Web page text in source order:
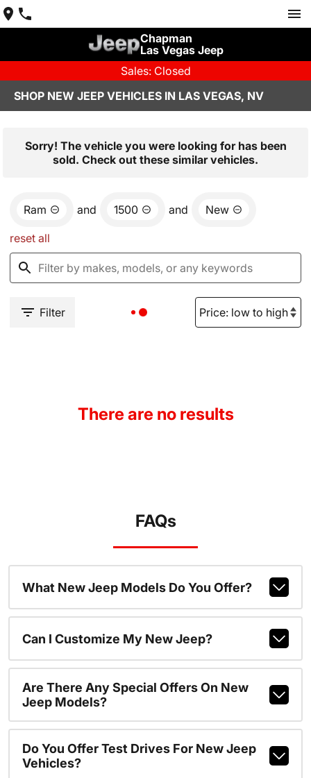
Chapman
Las Vegas Jeep
Sales: Closed
SHOP NEW JEEP VEHICLES IN LAS VEGAS, NV
Sorry! The vehicle you were looking for has been
sold. Check out these similar vehicles.
Ram and 1500 and New
reset all
Filter
There are no results
FAQs
What New Jeep Models Do You Offer?
Can I Customize My New Jeep?
Are There Any Special Offers On New
Jeep Models?
Do You Offer Test Drives For New Jeep
Vehicles?